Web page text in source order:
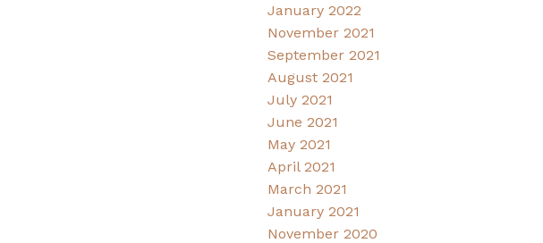
January 2022
November 2021
September 2021
August 2021
July 2021
June 2021
May 2021
April 2021
March 2021
January 2021
November 2020